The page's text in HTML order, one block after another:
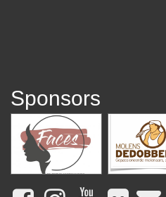
Sponsors